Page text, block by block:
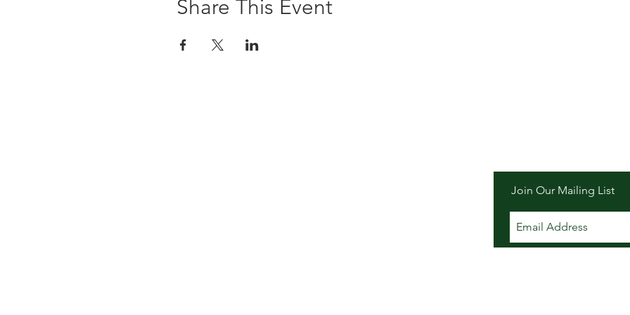
Share This Event
Join Our Mailing List